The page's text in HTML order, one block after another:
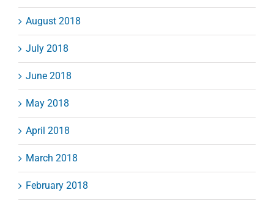
August 2018
July 2018
June 2018
May 2018
April 2018
March 2018
February 2018